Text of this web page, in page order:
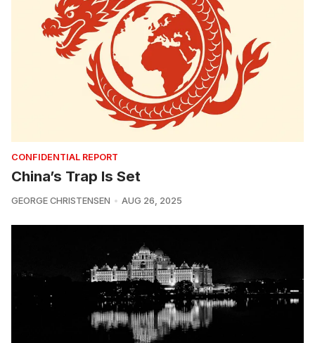
CONFIDENTIAL REPORT
China’s Trap Is Set
GEORGE CHRISTENSEN AUG 26, 2025